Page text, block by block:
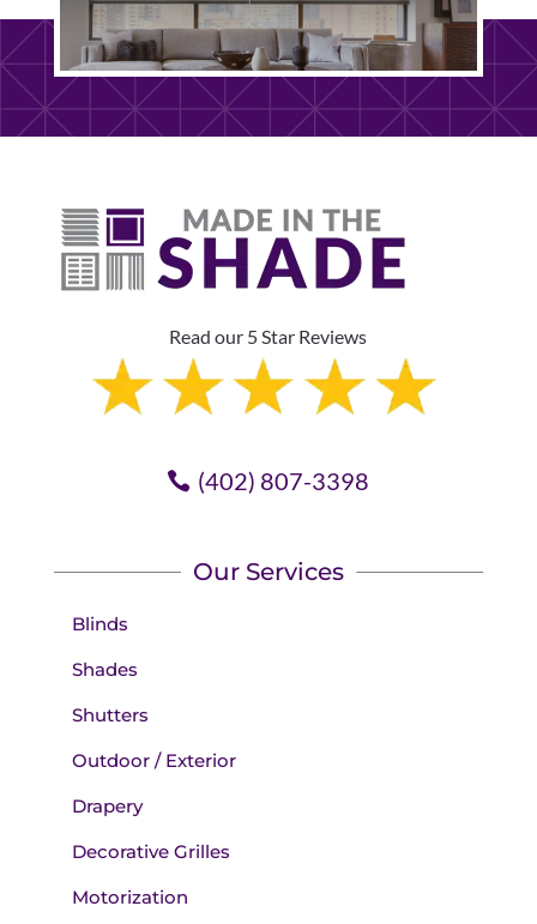
Read our 5 Star Reviews
(402) 807-3398
Our Services
Blinds
Shades
Shutters
Outdoor / Exterior
Drapery
Decorative Grilles
Motorization